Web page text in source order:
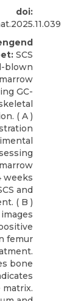
doi:
SCS
blown
GC-
( A )
weeks
and
( B )
femur
bone
matrix.